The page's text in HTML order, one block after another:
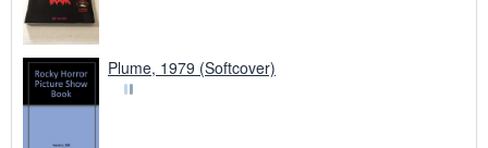
Plume, 1979 (Softcover)